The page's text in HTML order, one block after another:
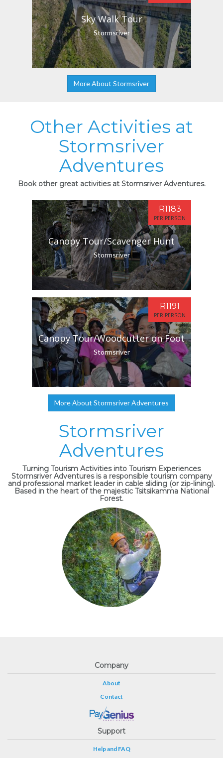
Sky Walk Tour
Stormsriver
More About Stormsriver
Other Activities at
Stormsriver
Adventures
Book other great activities at Stormsriver Adventures.
Canopy Tour/Scavenger Hunt
Stormsriver
R1183
PER PERSON
Canopy Tour/Woodcutter on Foot
Stormsriver
R1191
PER PERSON
More About Stormsriver Adventures
Stormsriver
Adventures
Turning Tourism Activities into Tourism Experiences
Stormsriver Adventures is a responsible tourism company
and professional market leader in cable sliding (or zip-lining).
Based in the heart of the majestic Tsitsikamma National
Forest.
Company
About
Contact
Support
Help and FAQ